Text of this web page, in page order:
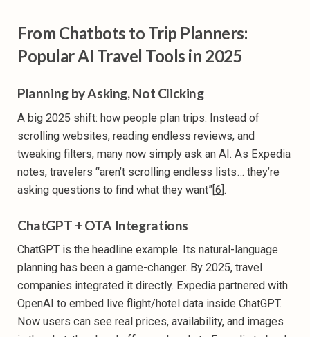
From Chatbots to Trip Planners:
Popular AI Travel Tools in 2025
Planning by Asking, Not Clicking
A big 2025 shift: how people plan trips. Instead of
scrolling websites, reading endless reviews, and
tweaking filters, many now simply ask an AI. As Expedia
notes, travelers “aren’t scrolling endless lists… they’re
asking questions to find what they want”[6].
ChatGPT + OTA Integrations
ChatGPT is the headline example. Its natural-language
planning has been a game-changer. By 2025, travel
companies integrated it directly. Expedia partnered with
OpenAI to embed live flight/hotel data inside ChatGPT.
Now users can see real prices, availability, and images